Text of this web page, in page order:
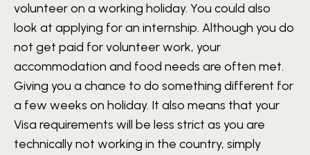
volunteer on a working holiday. You could also
look at applying for an internship. Although you do
not get paid for volunteer work, your
accommodation and food needs are often met.
Giving you a chance to do something different for
a few weeks on holiday. It also means that your
Visa requirements will be less strict as you are
technically not working in the country, simply